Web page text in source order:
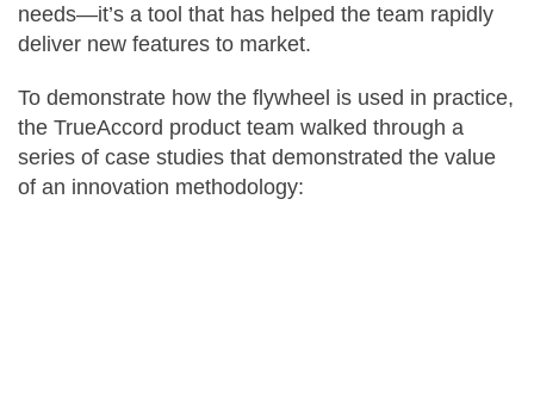
needs—it’s a tool that has helped the team rapidly
deliver new features to market.
To demonstrate how the flywheel is used in practice,
the TrueAccord product team walked through a
series of case studies that demonstrated the value
of an innovation methodology: